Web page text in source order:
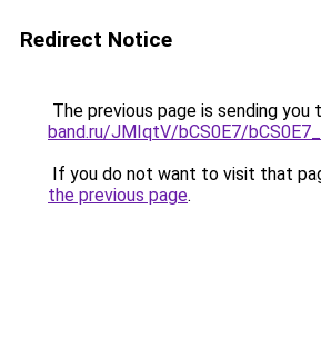
Redirect Notice
The previous page is sending you
band.ru/JMIqtV/bCS0E7/
If you do not want to visit that
the previous page.